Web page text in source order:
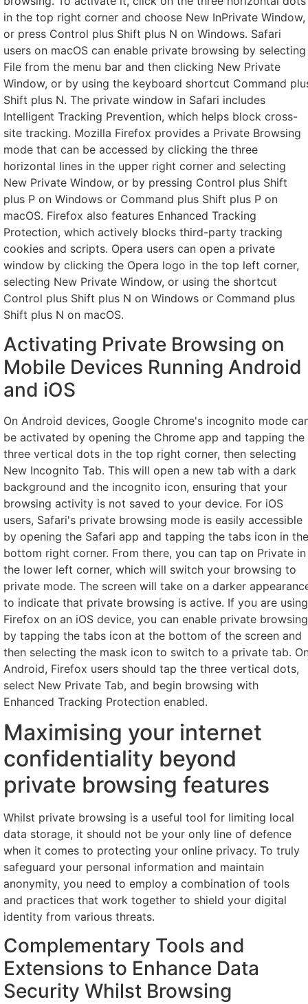
in the top right corner and choose New InPrivate Window,
or press Control plus Shift plus N on Windows. Safari
users on macOS can enable private browsing by selecting
File from the menu bar and then clicking New Private
Window, or by using the keyboard shortcut Command
Shift plus N. The private window in Safari includes
Intelligent Tracking Prevention, which helps block cross-
site tracking. Mozilla Firefox provides a Private Browsing
mode that can be accessed by clicking the three
horizontal lines in the upper right corner and selecting
New Private Window, or by pressing Control plus Shift
plus P on Windows or Command plus Shift plus P on
macOS. Firefox also features Enhanced Tracking
Protection, which actively blocks third-party tracking
cookies and scripts. Opera users can open a private
window by clicking the Opera logo in the top left corner,
selecting New Private Window, or using the shortcut
Control plus Shift plus N on Windows or Command plus
Shift plus N on macOS.
Activating Private Browsing on
Mobile Devices Running Android
and iOS
On Android devices, Google Chrome's incognito mode
be activated by opening the Chrome app and tapping the
three vertical dots in the top right corner, then selecting
New Incognito Tab. This will open a new tab with a dark
background and the incognito icon, ensuring that your
browsing activity is not saved to your device. For iOS
users, Safari's private browsing mode is easily accessible
by opening the Safari app and tapping the tabs icon in the
bottom right corner. From there, you can tap on Private in
the lower left corner, which will switch your browsing to
private mode. The screen will take on a darker
to indicate that private browsing is active. If you are using
Firefox on an iOS device, you can enable private browsing
by tapping the tabs icon at the bottom of the screen and
then selecting the mask icon to switch to a private tab.
Android, Firefox users should tap the three vertical dots,
select New Private Tab, and begin browsing with
Enhanced Tracking Protection enabled.
Maximising your internet
confidentiality beyond
private browsing features
Whilst private browsing is a useful tool for limiting local
data storage, it should not be your only line of defence
when it comes to protecting your online privacy. To truly
safeguard your personal information and maintain
anonymity, you need to employ a combination of tools
and practices that work together to shield your digital
identity from various threats.
Complementary Tools and
Extensions to Enhance Data
Security Whilst Browsing